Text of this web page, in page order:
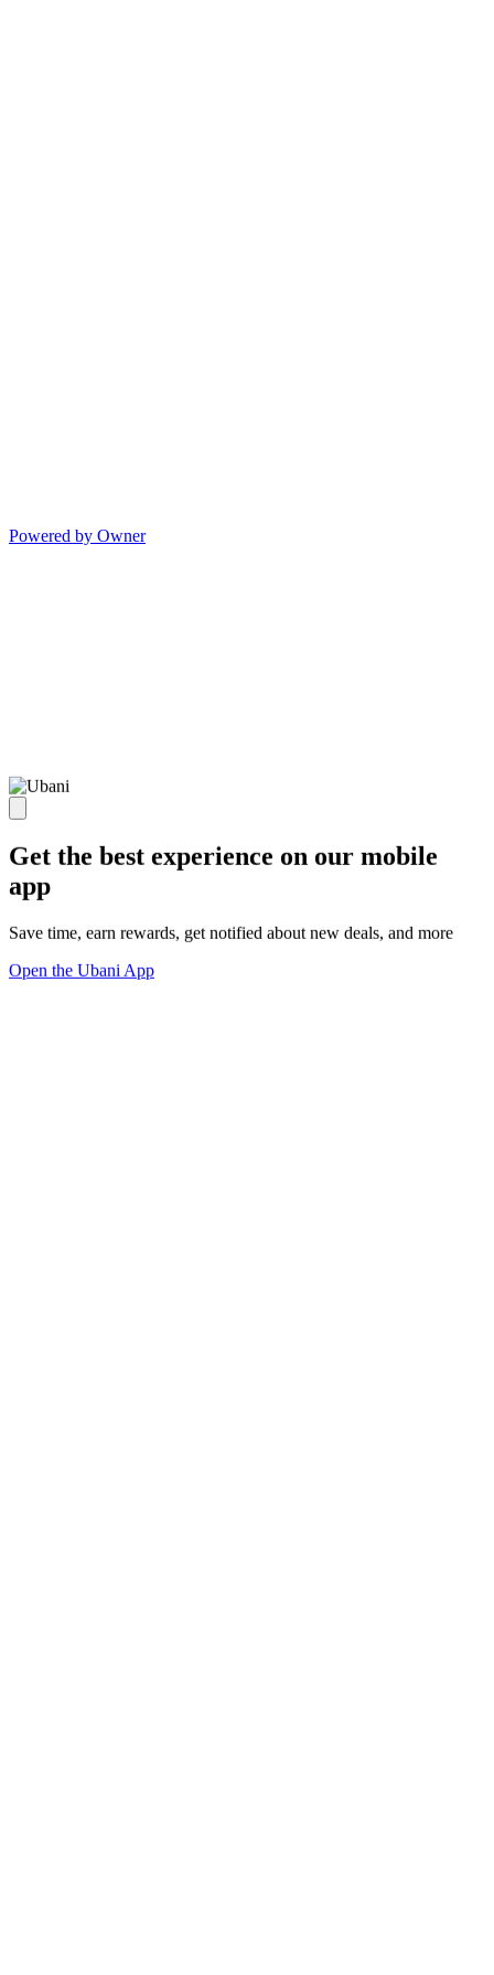
Powered by Owner
Get the best experience on our mobile
app
Save time, earn rewards, get notified about new deals, and more
Open the Ubani App